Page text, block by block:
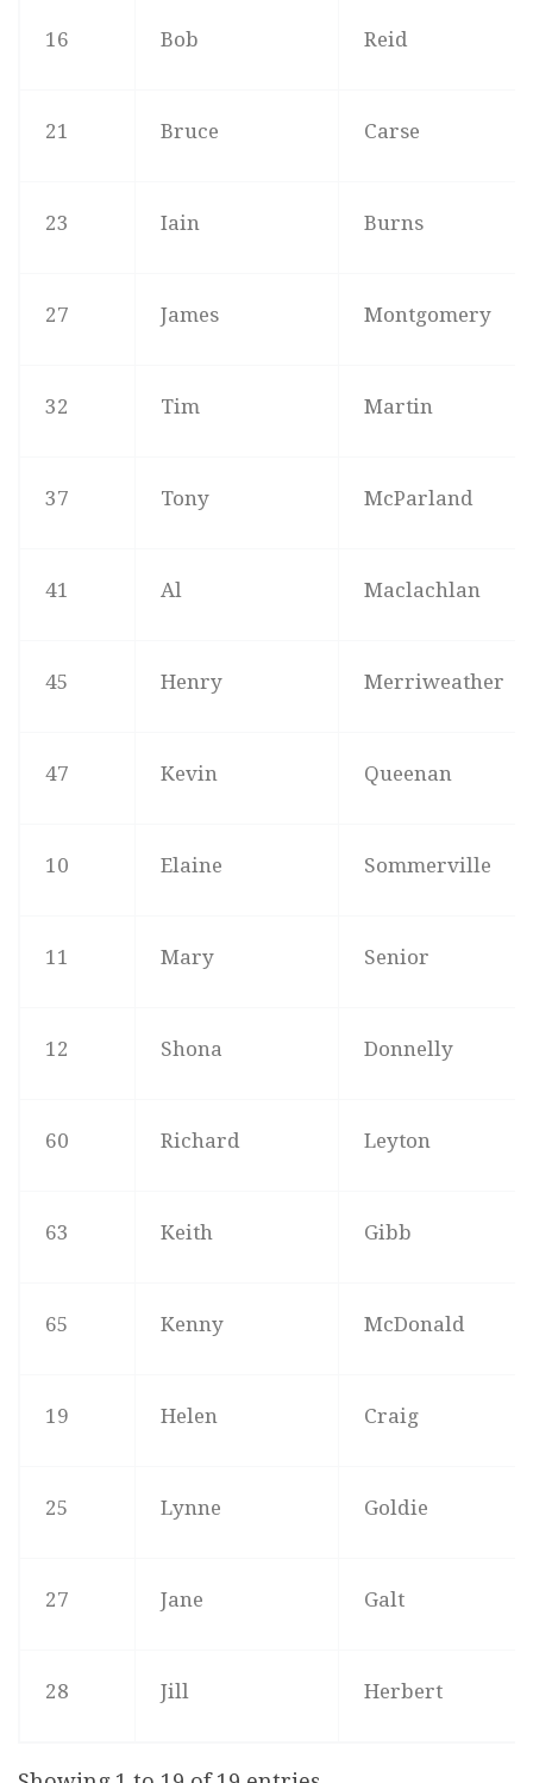
POS
16 Bob Reid
21 Bruce Carse
23 Iain Burns
27 James Montgomery
32 Tim Martin
37 Tony McParland
41 Al Maclachlan
45 Henry Merriweather
47 Kevin Queenan
10 Elaine Sommerville
11 Mary Senior
12 Shona Donnelly
60 Richard Leyton
63 Keith Gibb
65 Kenny McDonald
19 Helen Craig
25 Lynne Goldie
27 Jane Galt
28 Jill Herbert